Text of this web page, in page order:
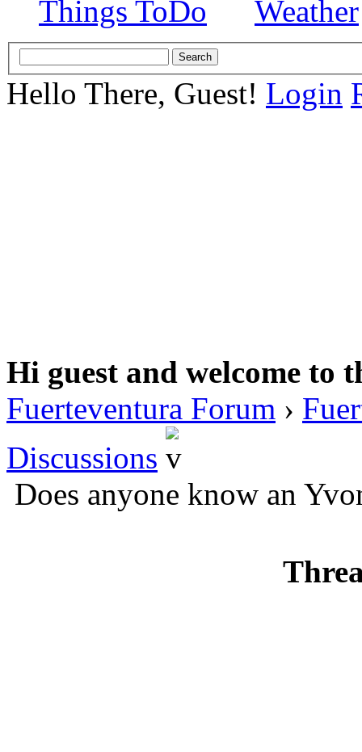
Things ToDo
Weather
Hello There, Guest! Login
Hi guest and welcome to
Fuerteventura Forum ›
Discussions
Does anyone know an